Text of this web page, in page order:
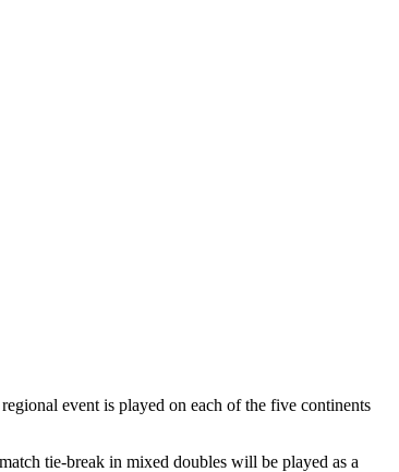
event is played on each of the five continents
tie-break in mixed doubles will be played as a